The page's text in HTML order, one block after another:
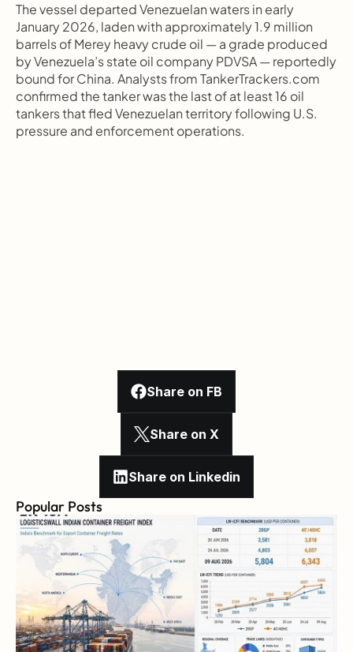
The vessel departed Venezuelan waters in early
January 2026, laden with approximately 1.9 million
barrels of Merey heavy crude oil — a grade produced
by Venezuela’s state oil company PDVSA — reportedly
bound for China. Analysts from TankerTrackers.com
confirmed the tanker was the last of at least 16 oil
tankers that fled Venezuelan territory following U.S.
pressure and enforcement operations.
Share on FB
Share on X
Share on Linkedin
Popular Posts